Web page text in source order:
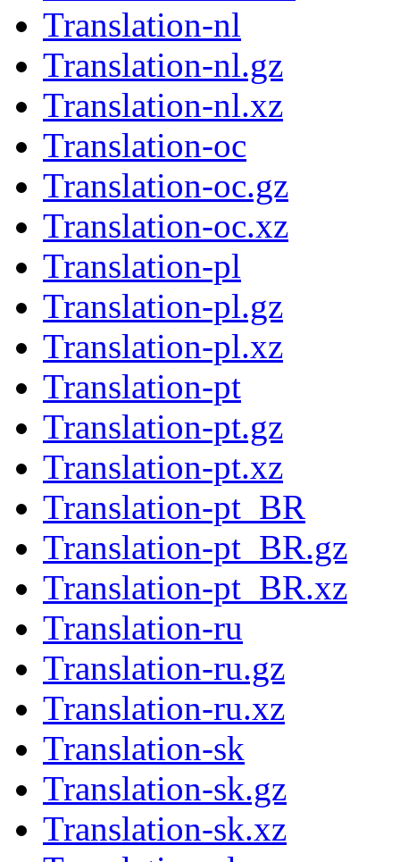
Translation-nl
Translation-nl.gz
Translation-nl.xz
Translation-oc
Translation-oc.gz
Translation-oc.xz
Translation-pl
Translation-pl.gz
Translation-pl.xz
Translation-pt
Translation-pt.gz
Translation-pt.xz
Translation-pt_BR
Translation-pt_BR.gz
Translation-pt_BR.xz
Translation-ru
Translation-ru.gz
Translation-ru.xz
Translation-sk
Translation-sk.gz
Translation-sk.xz